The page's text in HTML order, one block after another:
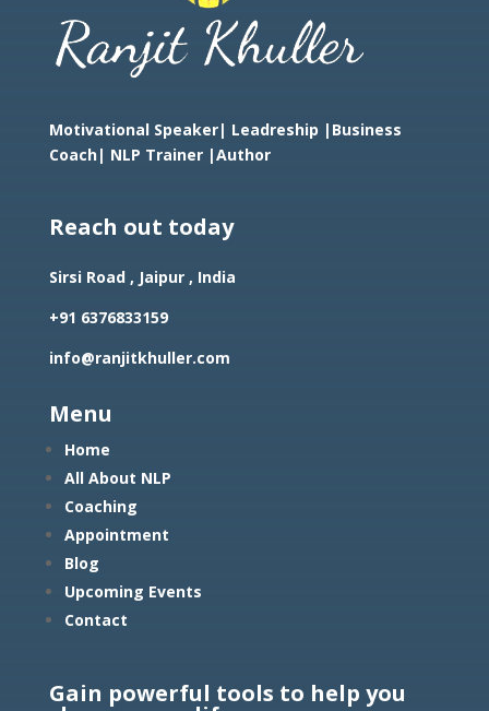
Motivational Speaker| Leadreship |Business
Coach| NLP Trainer |Author
Reach out today
Sirsi Road , Jaipur , India
+91 6376833159
info@ranjitkhuller.com
Menu
Home
All About NLP
Coaching
Appointment
Blog
Upcoming Events
Contact
Gain powerful tools to help you